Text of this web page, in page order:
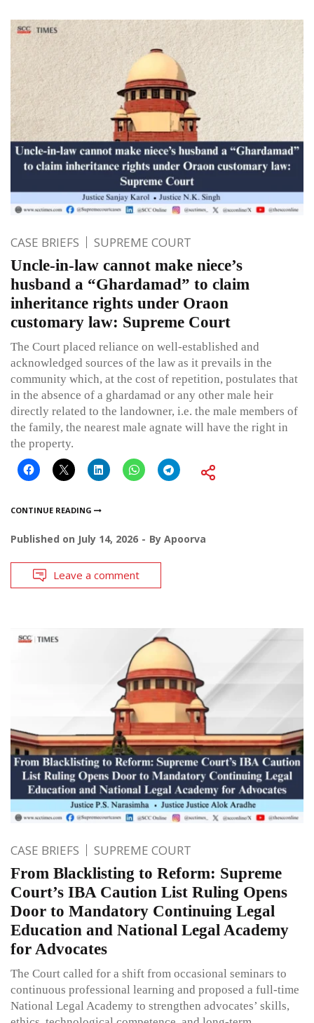
CASE BRIEFS SUPREME COURT
Uncle-in-law cannot make niece’s
husband a “Ghardamad” to claim
inheritance rights under Oraon
customary law: Supreme Court
The Court placed reliance on well-established and
acknowledged sources of the law as it prevails in the
community which, at the cost of repetition, postulates that
in the absence of a ghardamad or any other male heir
directly related to the landowner, i.e. the male members of
the family, the nearest male agnate will have the right in
the property.
CONTINUE READING
Published on July 14, 2026 By Apoorva
Leave a comment
CASE BRIEFS SUPREME COURT
From Blacklisting to Reform: Supreme
Court’s IBA Caution List Ruling Opens
Door to Mandatory Continuing Legal
Education and National Legal Academy
for Advocates
The Court called for a shift from occasional seminars to
continuous professional learning and proposed a full-time
National Legal Academy to strengthen advocates’ skills,